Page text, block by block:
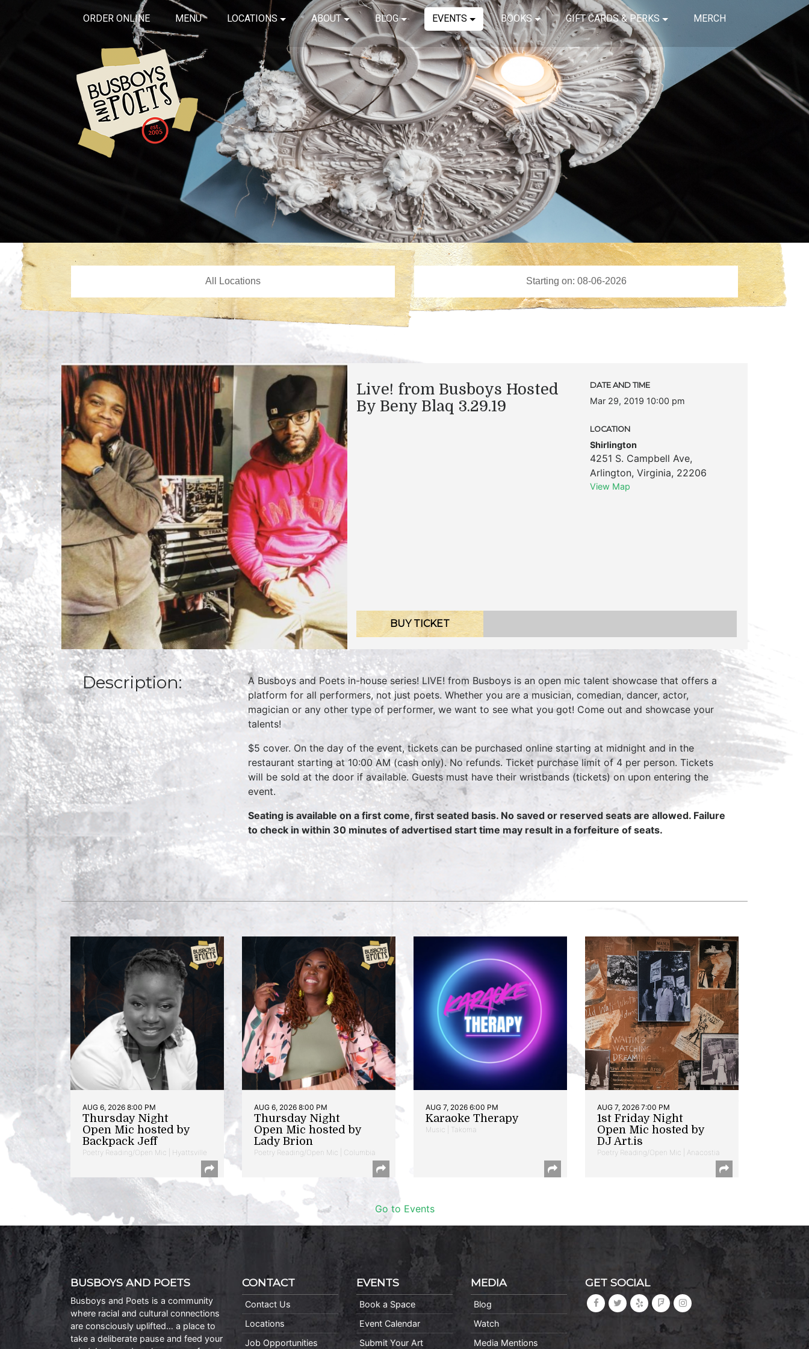
ORDER ONLINE MENU LOCATIONS ABOUT BLOG EVENTS BOOKS GIFT CARDS & PERKS MERCH
Live! from Busboys Hosted
By Beny Blaq 3.29.19
DATE AND TIME
Mar 29, 2019 10:00 pm
LOCATION
Shirlington
4251 S. Campbell Ave,
Arlington, Virginia, 22206
View Map
BUY TICKET
Description:
A Busboys and Poets in-house series! LIVE! from Busboys is an open mic talent showcase that offers a
platform for all performers, not just poets. Whether you are a musician, comedian, dancer, actor,
magician or any other type of performer, we want to see what you got! Come out and showcase your
talents!
$5 cover. On the day of the event, tickets can be purchased online starting at midnight and in the
restaurant starting at 10:00 AM (cash only). No refunds. Ticket purchase limit of 4 per person. Tickets
will be sold at the door if available. Guests must have their wristbands (tickets) on upon entering the
event.
Seating is available on a first come, first seated basis. No saved or reserved seats are allowed. Failure
to check in within 30 minutes of advertised start time may result in a forfeiture of seats.
AUG 6, 2026 8:00 PM
Thursday Night
Open Mic hosted by
Backpack Jeff
Poetry Reading/Open Mic | Hyattsville
AUG 6, 2026 8:00 PM
Thursday Night
Open Mic hosted by
Lady Brion
Poetry Reading/Open Mic | Columbia
AUG 7, 2026 6:00 PM
Karaoke Therapy
Music | Takoma
AUG 7, 2026 7:00 PM
1st Friday Night
Open Mic hosted by
DJ Art.is
Poetry Reading/Open Mic | Anacostia
Go to Events
BUSBOYS AND POETS
Busboys and Poets is a community
where racial and cultural connections
are consciously uplifted… a place to
take a deliberate pause and feed your
CONTACT
Contact Us
Locations
Job Opportunities
EVENTS
Book a Space
Event Calendar
Submit Your Art
MEDIA
Blog
Watch
Media Mentions
GET SOCIAL